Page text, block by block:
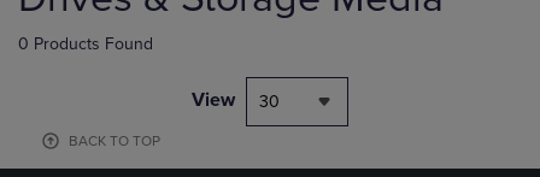
0 Products Found
View 30
BACK TO TOP